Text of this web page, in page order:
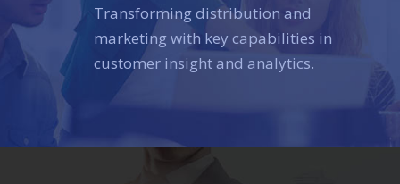
Transforming distribution and
marketing with key capabilities in
customer insight and analytics.